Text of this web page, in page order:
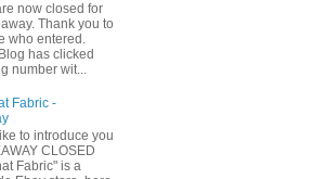
now closed for
Thank you to
who entered.
has clicked
number wit...
Fabric -
to introduce you
CLOSED
Fabric" is a